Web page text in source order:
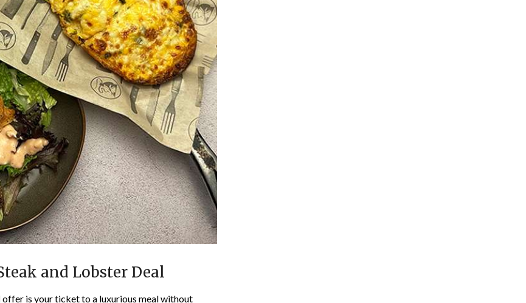
and Lobster Deal
is your ticket to a luxurious meal without